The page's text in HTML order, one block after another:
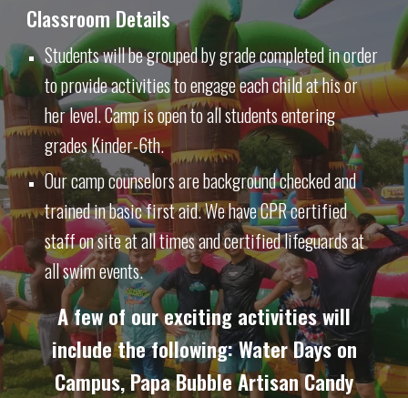
Classroom Details
Students will be grouped by grade completed in order
to provide activities to engage each child at his or
her level. Camp is open to all students entering
grades Kinder-6th.
Our camp counselors are background checked and
trained in basic first aid. We have CPR certified
staff on site at all times and certified lifeguards at
all swim events.
A few of our exciting activities will
include the following: Water Days on
Campus, Papa Bubble Artisan Candy